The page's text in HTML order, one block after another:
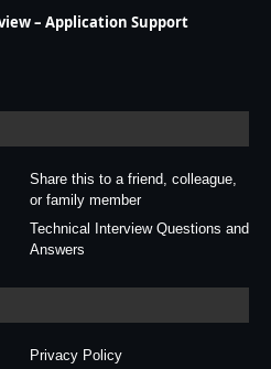
– Application Support
Share this to a friend, colleague,
or family member
Technical Interview Questions and
Answers
Privacy Policy